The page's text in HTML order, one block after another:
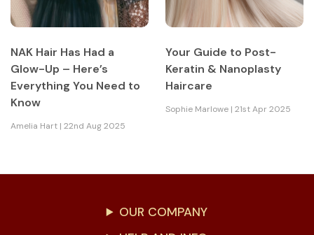
NAK Hair Has Had a
Glow-Up – Here’s
Everything You Need to
Know
Amelia Hart | 22nd Aug 2025
Your Guide to Post-
Keratin & Nanoplasty
Haircare
Sophie Marlowe | 21st Apr 2025
OUR COMPANY